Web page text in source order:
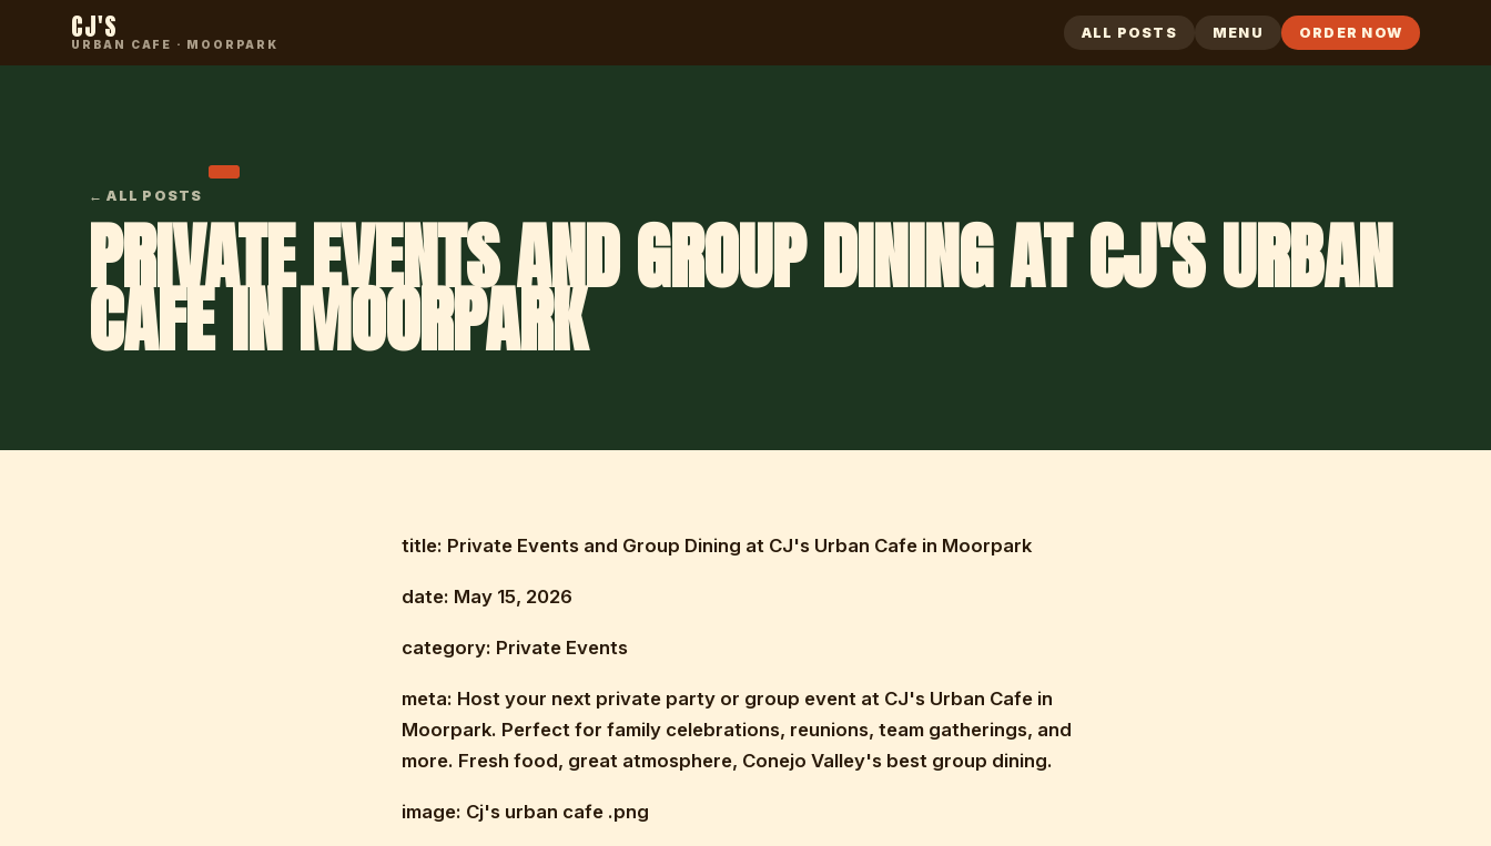
CJ'S
URBAN CAFE · MOORPARK
ALL POSTS MENU ORDER NOW
← ALL POSTS
PRIVATE EVENTS AND GROUP DINING AT CJ'S URBAN
CAFE IN MOORPARK
title: Private Events and Group Dining at CJ's Urban Cafe in Moorpark
date: May 15, 2026
category: Private Events
meta: Host your next private party or group event at CJ's Urban Cafe in
Moorpark. Perfect for family celebrations, reunions, team gatherings, and
more. Fresh food, great atmosphere, Conejo Valley's best group dining.
image: Cj's urban cafe .png